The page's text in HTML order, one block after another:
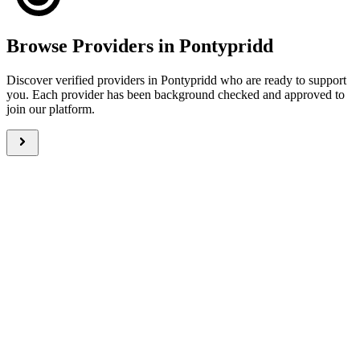
Browse Providers in Pontypridd
Discover verified providers in Pontypridd who are ready to support
you. Each provider has been background checked and approved to
join our platform.